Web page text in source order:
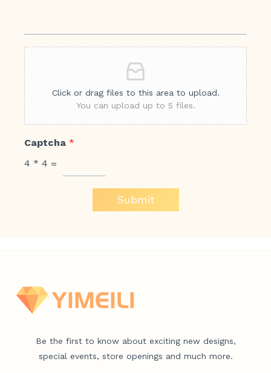
Click or drag files to this area to upload.
You can upload up to 5 files.
Captcha *
4 * 4 =
Submit
Be the first to know about exciting new designs,
special events, store openings and much more.